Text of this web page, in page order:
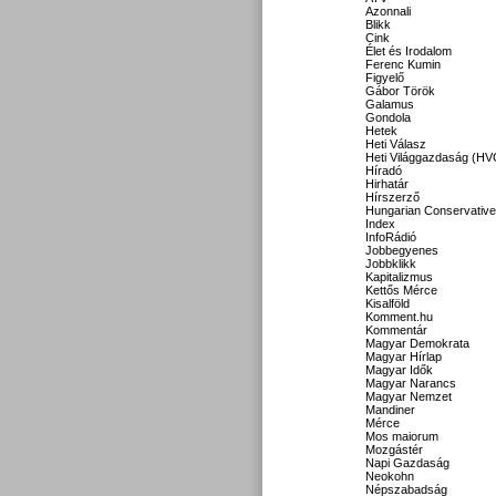
Azonnali
Blikk
Cink
Élet és Irodalom
Ferenc Kumin
Figyelő
Gábor Török
Galamus
Gondola
Hetek
Heti Válasz
Heti Világgazdaság
Híradó
Hirhatár
Hírszerző
Hungarian Conservative
Index
InfoRádió
Jobbegyenes
Jobbklikk
Kapitalizmus
Kettős Mérce
Kisalföld
Komment.hu
Kommentár
Magyar Demokrata
Magyar Hírlap
Magyar Idők
Magyar Narancs
Magyar Nemzet
Mandiner
Mérce
Mos maiorum
Mozgástér
Napi Gazdaság
Neokohn
Népszabadság